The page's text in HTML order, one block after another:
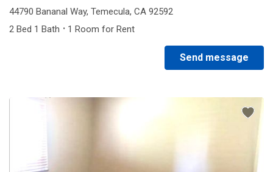
44790 Bananal Way, Temecula, CA 92592
2 Bed 1 Bath · 1 Room for Rent
Send message